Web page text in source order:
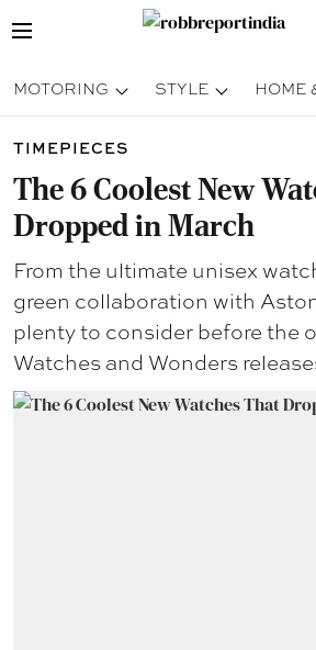
MOTORING STYLE HOME
TIMEPIECES
The 6 Coolest New
Dropped in March
From the ultimate unisex
green collaboration with
plenty to consider before the
Watches and Wonders